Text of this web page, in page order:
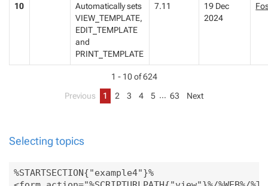
10
Automatically sets
VIEW_TEMPLATE,
EDIT_TEMPLATE
and
PRINT_TEMPLATE
7.11
19 Dec
2024
1 - 10 of 624
Previous
1 2 3 4 5 … 63 Next
Selecting topics
%STARTSECTION{"example4"}%